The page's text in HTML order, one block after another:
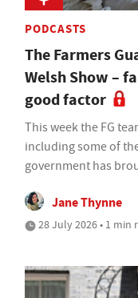
PODCASTS
The Farmers
Welsh Show –
good factor
This week the FG
including some of
government has
Jane Thynne
28 July 2026 • 1 min